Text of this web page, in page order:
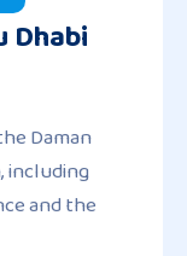
Dhabi
Daman
including
and the